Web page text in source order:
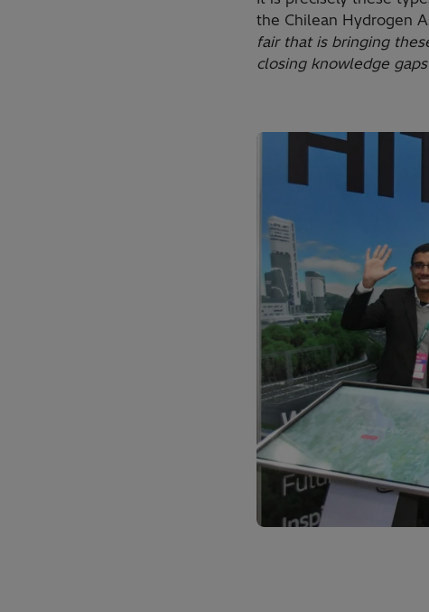
the Chilean Hydrogen
fair that is bringing
closing knowledge